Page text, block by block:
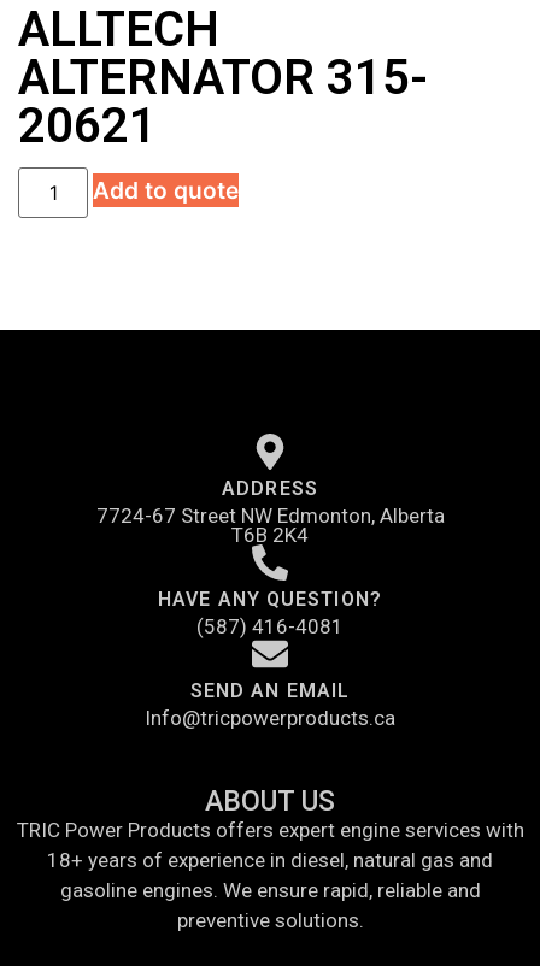
ALLTECH
ALTERNATOR 315-
20621
Add to quote
ADDRESS
7724-67 Street NW Edmonton, Alberta
T6B 2K4
HAVE ANY QUESTION?
(587) 416-4081
SEND AN EMAIL
Info@tricpowerproducts.ca
ABOUT US
TRIC Power Products offers expert engine services with
18+ years of experience in diesel, natural gas and
gasoline engines. We ensure rapid, reliable and
preventive solutions.